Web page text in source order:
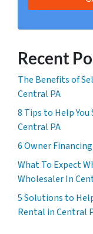
Recent
The Benefits of
Central PA
8 Tips to Help
Central PA
6 Owner
What To Expect
Wholesaler In
5 Solutions to
Rental in Central